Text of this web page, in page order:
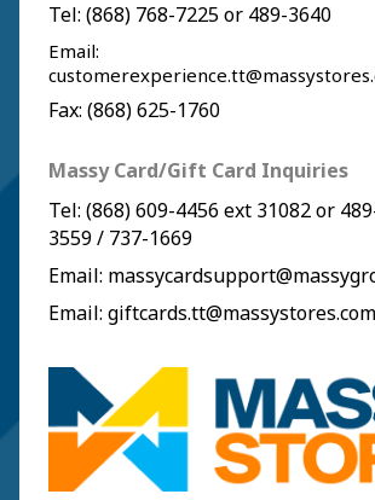
Tel: (868) 768-7225or 489-3640
Email:
Fax: (868) 625-1760
Massy Card/Gift Card Inquiries
Tel: (868) 609-4456 ext 31082 or
3559/ 737-1669
Email:
Email: giftcards.tt@massystores.com